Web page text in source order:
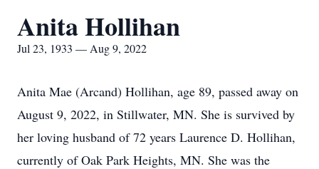
Anita Hollihan
Jul 23, 1933 — Aug 9, 2022
Anita Mae (Arcand) Hollihan, age 89, passed away on
August 9, 2022, in Stillwater, MN. She is survived by
her loving husband of 72 years Laurence D. Hollihan,
currently of Oak Park Heights, MN. She was the